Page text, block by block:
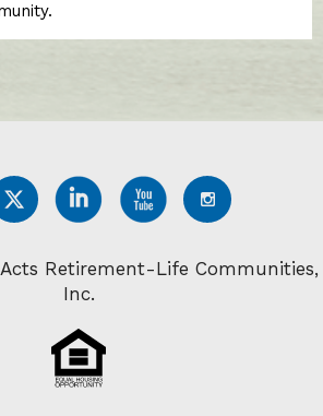
Retirement-Life Communities,
Inc.